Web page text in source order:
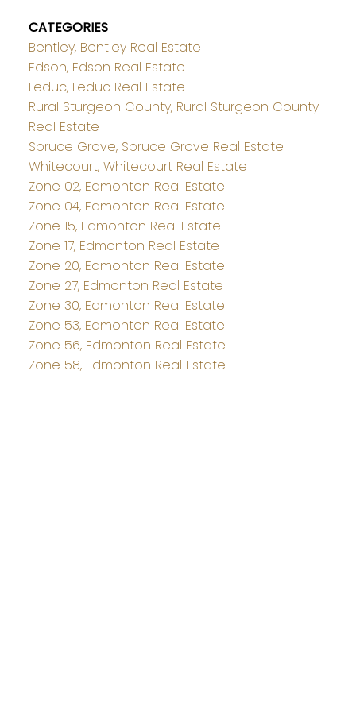
CATEGORIES
Bentley, Bentley Real Estate
Edson, Edson Real Estate
Leduc, Leduc Real Estate
Rural Sturgeon County, Rural Sturgeon County
Real Estate
Spruce Grove, Spruce Grove Real Estate
Whitecourt, Whitecourt Real Estate
Zone 02, Edmonton Real Estate
Zone 04, Edmonton Real Estate
Zone 15, Edmonton Real Estate
Zone 17, Edmonton Real Estate
Zone 20, Edmonton Real Estate
Zone 27, Edmonton Real Estate
Zone 30, Edmonton Real Estate
Zone 53, Edmonton Real Estate
Zone 56, Edmonton Real Estate
Zone 58, Edmonton Real Estate